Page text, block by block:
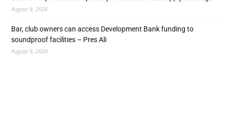
August 9, 2026
Bar, club owners can access Development Bank funding to
soundproof facilities – Pres Ali
August 9, 2026